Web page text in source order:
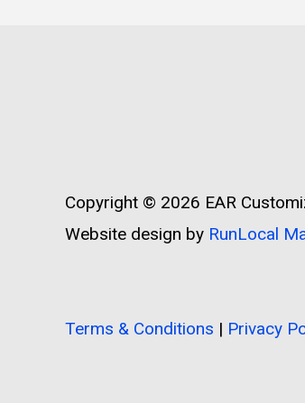
Copyright © 2026 EAR
Website design by RunLocal
Terms & Conditions | Privacy